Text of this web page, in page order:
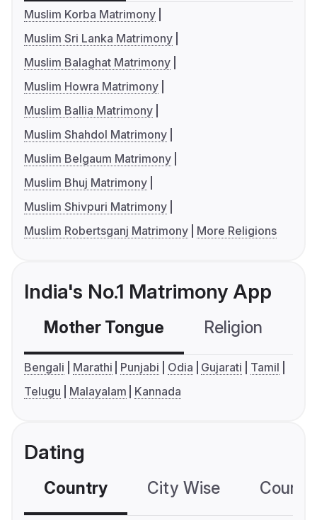
Muslim Korba Matrimony
Muslim Sri Lanka Matrimony
Muslim Balaghat Matrimony
Muslim Howra Matrimony
Muslim Ballia Matrimony
Muslim Shahdol Matrimony
Muslim Belgaum Matrimony
Muslim Bhuj Matrimony
Muslim Shivpuri Matrimony
Muslim Robertsganj Matrimony
More Religions
India's No.1 Matrimony App
Mother Tongue Religion
Bengali Marathi Punjabi Odia Gujarati
Tamil
Telugu
Malayalam Kannada
Dating
Country City Wise